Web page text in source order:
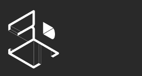
to
main
content